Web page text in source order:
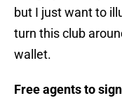
but I just want to
turn this club
wallet.
Free agents to